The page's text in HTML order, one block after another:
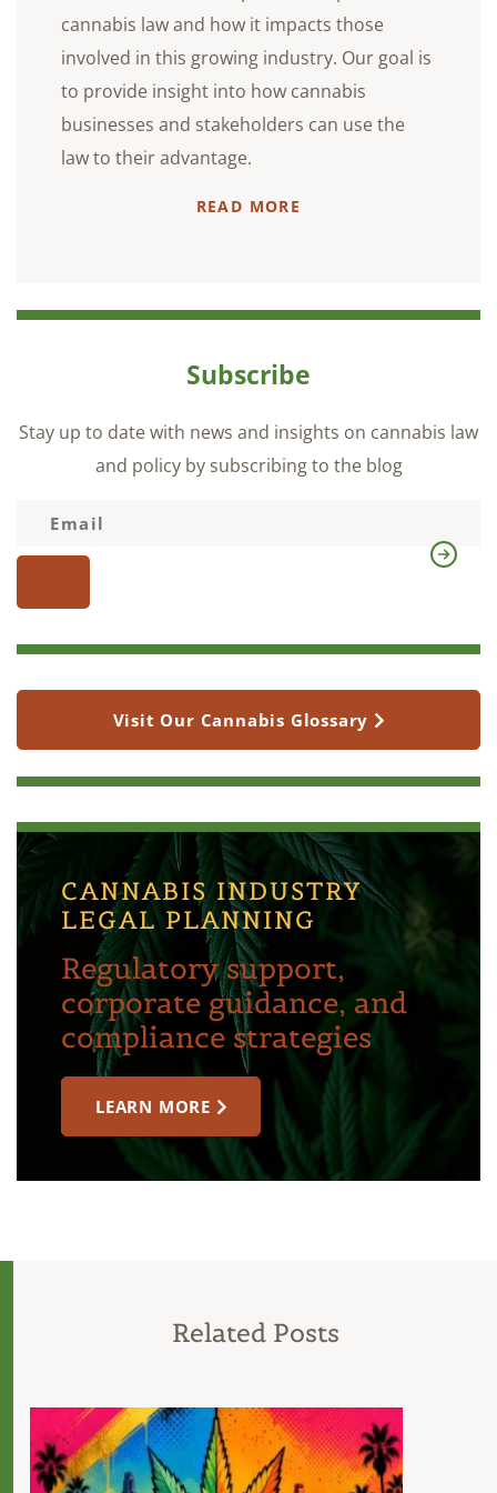
cannabis law and how it impacts those
involved in this growing industry. Our goal is
to provide insight into how cannabis
businesses and stakeholders can use the
law to their advantage.
READ MORE
Subscribe
Stay up to date with news and insights on cannabis law
and policy by subscribing to the blog
Visit Our Cannabis Glossary
CANNABIS INDUSTRY
LEGAL PLANNING
Regulatory support,
corporate guidance, and
compliance strategies
LEARN MORE
Related Posts